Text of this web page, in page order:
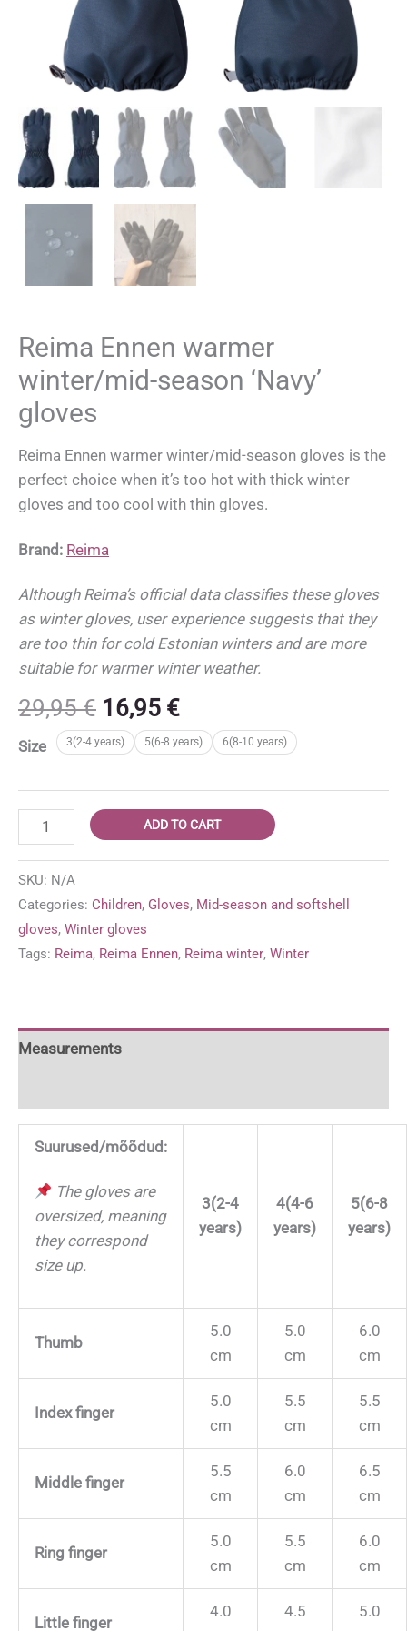
Reima Ennen warmer
winter/mid-season ‘Navy’
gloves
Reima Ennen warmer winter/mid-season gloves is the
perfect choice when it’s too hot with thick winter
gloves and too cool with thin gloves.
Brand: Reima
Although Reima’s official data classifies these gloves
as winter gloves, user experience suggests that they
are too thin for cold Estonian winters and are more
suitable for warmer winter weather.
29,95€ Original
price
was:
16,95 €Current
price
is:
Size 3(2-4 years) 5(6-8 years) 6(8-10 years)
Reima
Ennen
season
ADD TO CART
SKU: N/A
Categories: Children, Gloves, Mid-season and softshell
gloves, Winter gloves
Tags: Reima, Reima Ennen, Reima winter, Winter
Measurements
Suurused/mõõdud:
The gloves are
oversized, meaning
they correspond
size up.
3(2-4
years)
4(4-6
years)
5(6-8
years)
Thumb
5.0
cm
5.0
cm
6.0
cm
Index finger
5.0
cm
5.5
cm
5.5
cm
Middle finger
5.5
cm
6.0
cm
6.5
cm
Ring finger
5.0
cm
5.5
cm
6.0
cm
Little finger
4.0
4.5
5.0